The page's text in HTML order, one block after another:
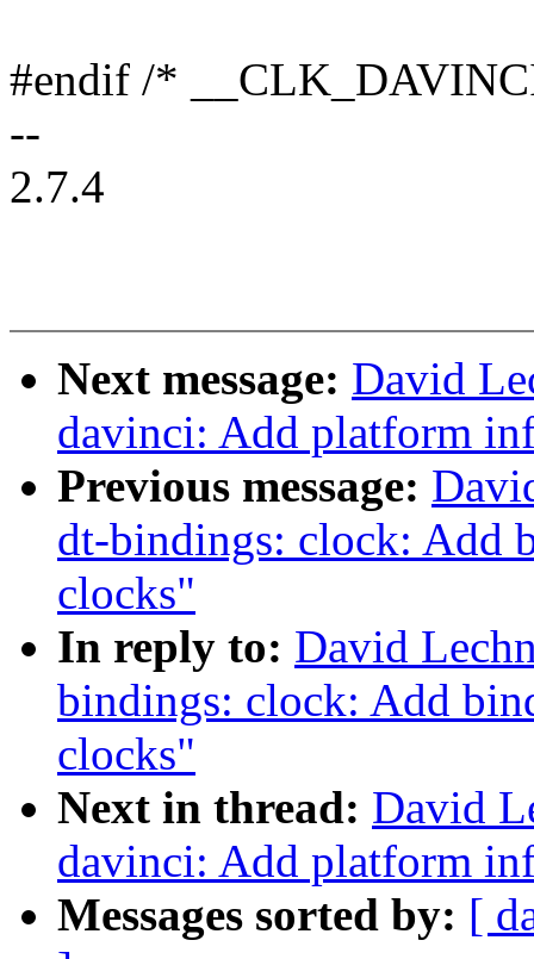
#endif /*
--
2.7.4
Next message: David
davinci: Add platform
Previous message:
dt-bindings: clock: Add
clocks"
In reply to: David
bindings: clock: Add
clocks"
Next in thread: David
davinci: Add platform
Messages sorted by: [